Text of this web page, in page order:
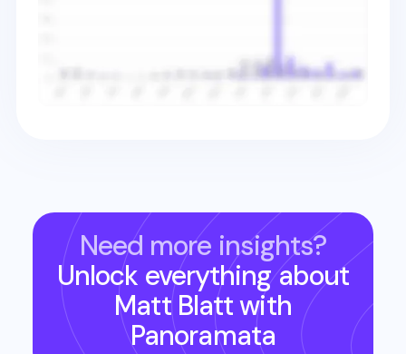
Need more insights?
Unlock everything about
Matt Blattwith
Panoramata